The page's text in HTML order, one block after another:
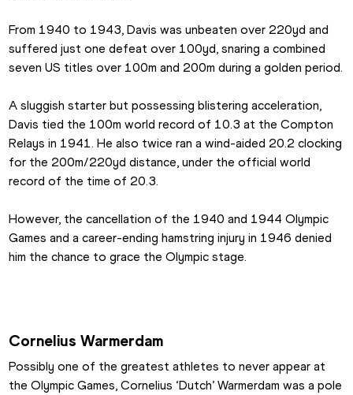
From 1940 to 1943, Davis was unbeaten over 220yd and
suffered just one defeat over 100yd, snaring a combined
seven US titles over 100m and 200m during a golden period.
A sluggish starter but possessing blistering acceleration,
Davis tied the 100m world record of 10.3 at the Compton
Relays in 1941. He also twice ran a wind-aided 20.2 clocking
for the 200m/220yd distance, under the official world
record of the time of 20.3.
However, the cancellation of the 1940 and 1944 Olympic
Games and a career-ending hamstring injury in 1946 denied
him the chance to grace the Olympic stage.
Cornelius Warmerdam
Possibly one of the greatest athletes to never appear at
the Olympic Games, Cornelius ‘Dutch’ Warmerdam was a pole